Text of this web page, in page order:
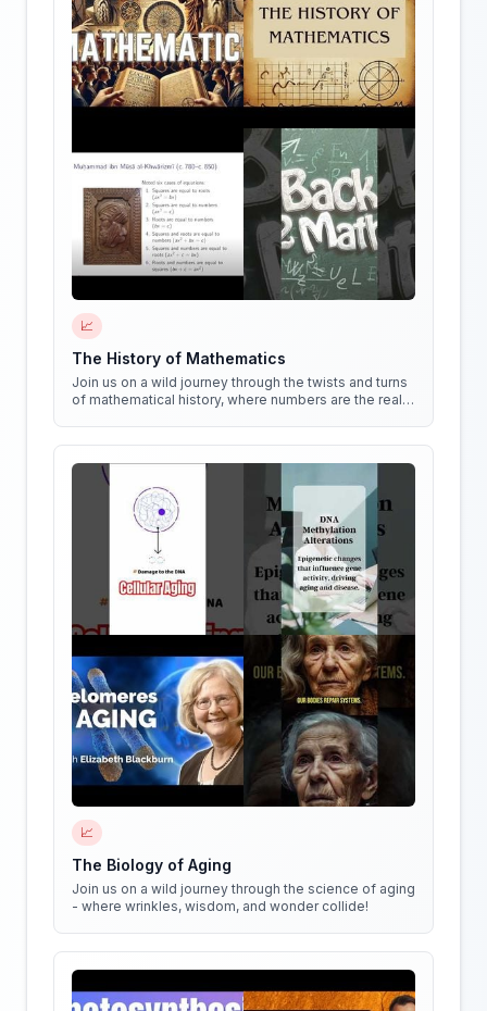
📈
The History of Mathematics
Join us on a wild journey through the twists and turns
of mathematical history, where numbers are the real
📈
The Biology of Aging
Join us on a wild journey through the science of aging
- where wrinkles, wisdom, and wonder collide!